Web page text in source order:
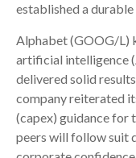
established a durable
Alphabet (GOOG/L)
artificial intelligence
delivered solid
company reiterated
(capex) guidance for
peers will follow suit